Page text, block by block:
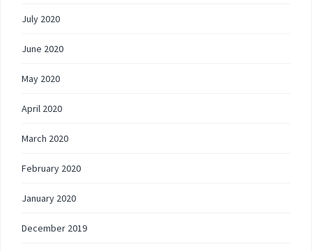
July 2020
June 2020
May 2020
April 2020
March 2020
February 2020
January 2020
December 2019